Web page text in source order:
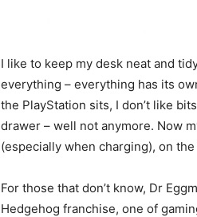
I like to keep my desk neat and
everything – everything has its
the PlayStation sits, I don’t like
drawer – well not anymore. Now
(especially when charging), on
For those that don’t know, Dr
Hedgehog franchise, one of